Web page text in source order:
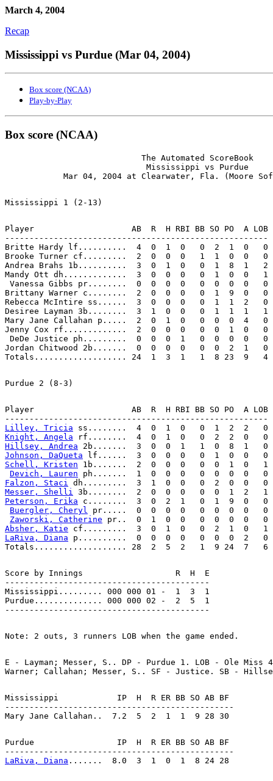
March 4, 2004
Recap
Mississippi vs Purdue (Mar 04, 2004)
Box score (NCAA)
Play-by-Play
Box score (NCAA)
                            The Automated ScoreBook
                             Mississippi vs Purdue
Player                    AB  R  H RBI BB SO PO  A LOB
------------------------------------------------------
Britte Hardy lf..........  4  0  1  0   0  2  1  0   0
Brooke Turner cf.........  2  0  0  0   1  1  0  0   0
Andrea Brahs 1b..........  3  0  1  0   0  1  8  1   2
Mandy Ott dh.............  3  0  0  0   0  1  0  0   1
Vanessa Gibbs pr........  0  0  0  0   0  0  0  0   0
Brittany Warner c........  2  0  0  0   0  1  9  0   0
Rebecca McIntire ss......  3  0  0  0   0  1  1  2   0
Desiree Layman 3b........  3  1  0  0   0  1  1  1   1
Mary Jane Callahan p.....  2  0  1  0   0  0  0  4   0
Jenny Cox rf.............  2  0  0  0   0  0  1  0   0
DeDe Justice ph.........  0  0  0  1   0  0  0  0   0
Jordan Chitwood 2b.......  0  0  0  0   0  0  2  1   0
Player                    AB  R  H RBI BB SO PO  A LOB
Lilley, Tricia
Knight, Angela
Hillsey, Andrea
Johnson, DaQueta
Schell, Kristen 1b.......  2  0  0  0   0  0  1  0   1
Devich, Lauren
Falzon, Staci
Messer, Shelli
Peterson, Erika c........  3  0  2  1   0  1  9  0   0
Buergler, Cheryl
pr.....  0  0  0  0   0  0  0  0   0
Zaworski, Catherine
Absher, Katie
LaRiva, Diana p..........  0  0  0  0   0  0  0  2   0
Score by Innings                   R  H  E
------------------------------------------
Mississippi......... 000 000 01 -  1  3  1
Purdue.............. 000 000 02 -  2  5  1
E - Layman; Messer, S.. DP - Purdue 1. LOB - Ole Miss
Mississippi            IP  H  R ER BB SO AB BF
-----------------------------------------------
Purdue                 IP  H  R ER BB SO AB BF
LaRiva, Diana